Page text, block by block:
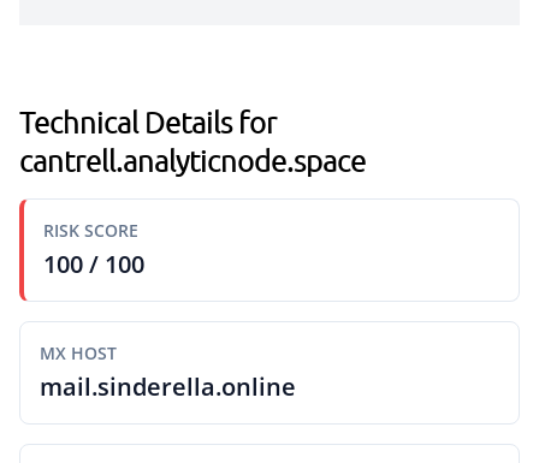
Technical Details for
cantrell.analyticnode.space
RISK SCORE
100 / 100
MX HOST
mail.sinderella.online